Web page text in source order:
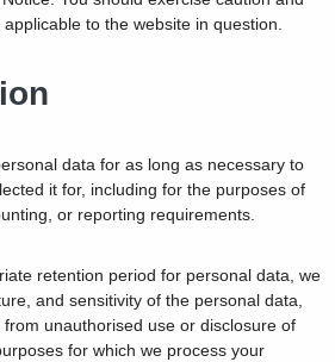
to the website in question.
data for as long as necessary to
it for, including for the purposes of
or reporting requirements.
retention period for personal data, we
and sensitivity of the personal data,
unauthorised use or disclosure of
for which we process your